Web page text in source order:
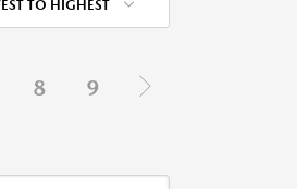
TO HIGHEST
8 9